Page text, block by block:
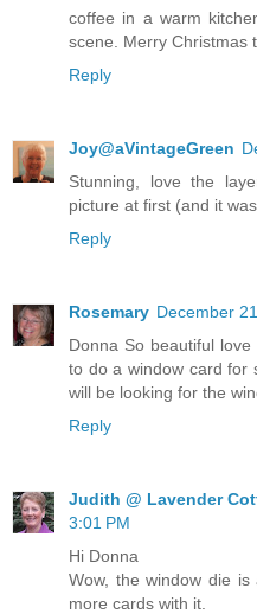
coffee in a warm
scene. Merry Christmas
Reply
Joy@aVintageGreen
Stunning, love the
picture at first (and it
Reply
Rosemary December
Donna So beautiful
to do a window card for
will be looking for the
Reply
Judith @ Lavender
3:01 PM
Hi Donna
Wow, the window die
more cards with it.